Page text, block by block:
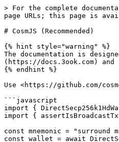
> For the complete
page URLs; this page is
# CosmJS (Recommended)
{% hint style="warning" %}
The documentation is
(https://docs.3ook.com)
{% endhint %}
Use <https://github.com/
```javascript
import {
import {
const mnemonic =
const wallet = await